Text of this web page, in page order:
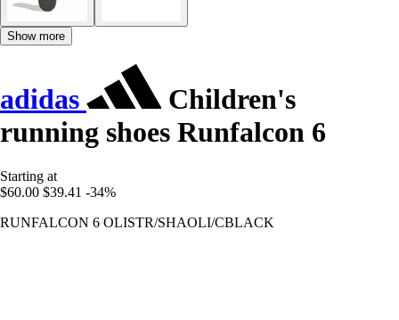
Show more
adidas
Children's
running shoes Runfalcon 6
Starting at
$60.00 $39.41 -34%
RUNFALCON 6 OLISTR/SHAOLI/CBLACK